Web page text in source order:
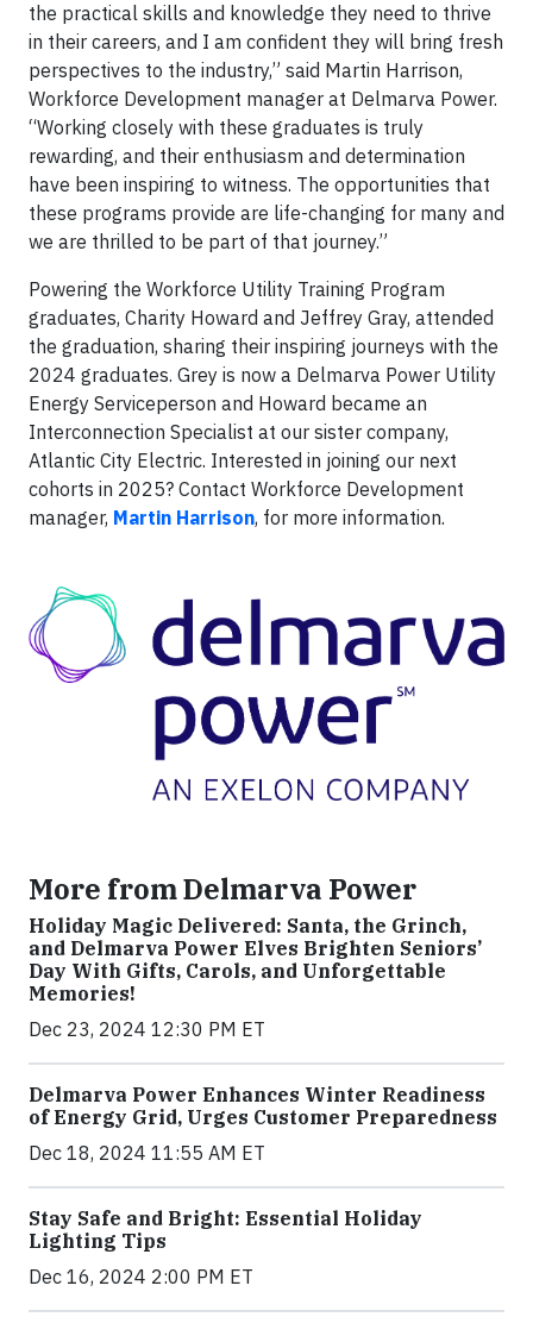
the practical skills and knowledge they need to thrive
in their careers, and I am confident they will bring fresh
perspectives to the industry,” said Martin Harrison,
Workforce Development manager at Delmarva Power.
“Working closely with these graduates is truly
rewarding, and their enthusiasm and determination
have been inspiring to witness. The opportunities that
these programs provide are life-changing for many and
we are thrilled to be part of that journey.”
Powering the Workforce Utility Training Program
graduates, Charity Howard and Jeffrey Gray, attended
the graduation, sharing their inspiring journeys with the
2024 graduates. Grey is now a Delmarva Power Utility
Energy Serviceperson and Howard became an
Interconnection Specialist at our sister company,
Atlantic City Electric. Interested in joining our next
cohorts in 2025? Contact Workforce Development
manager, Martin Harrison, for more information.
More from Delmarva Power
Holiday Magic Delivered: Santa, the Grinch,
and Delmarva Power Elves Brighten Seniors’
Day With Gifts, Carols, and Unforgettable
Memories!
Dec 23, 2024 12:30 PM ET
Delmarva Power Enhances Winter Readiness
of Energy Grid, Urges Customer Preparedness
Dec 18, 2024 11:55 AM ET
Stay Safe and Bright: Essential Holiday
Lighting Tips
Dec 16, 2024 2:00 PM ET